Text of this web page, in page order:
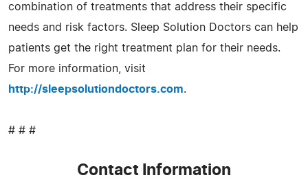
combination of treatments that address their specific
needs and risk factors. Sleep Solution Doctors can help
patients get the right treatment plan for their needs.
For more information, visit
http://sleepsolutiondoctors.com.
# # #
Contact Information